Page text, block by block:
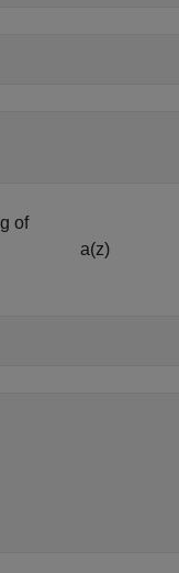
of
a(z)